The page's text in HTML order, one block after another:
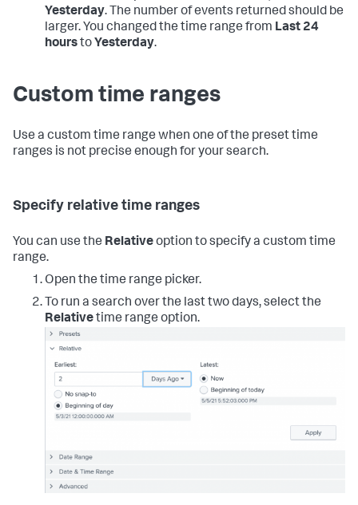
Yesterday. The number of events returned should be
larger. You changed the time range from Last 24
hourstoYesterday.
Custom time ranges
Use a custom time range when one of the preset time
ranges is not precise enough for your search.
Specify relative time ranges
You can use the Relativeoption to specify a custom time
range.
Open the time range picker.
To run a search over the last two days, select the
Relativetime range option.